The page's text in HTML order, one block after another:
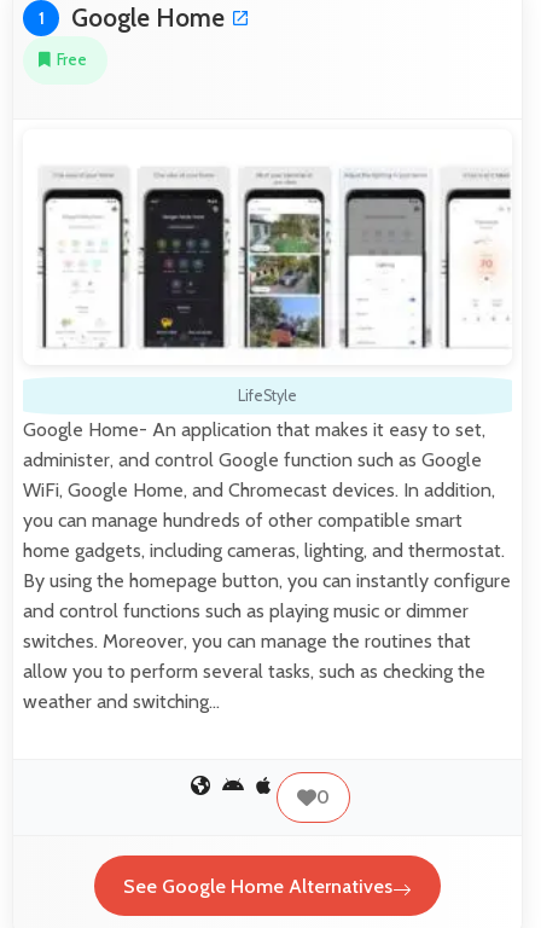
1 Google Home
Free
LifeStyle
Google Home- An application that makes it easy to set,
administer, and control Google function such as Google
WiFi, Google Home, and Chromecast devices. In addition,
you can manage hundreds of other compatible smart
home gadgets, including cameras, lighting, and thermostat.
By using the homepage button, you can instantly configure
and control functions such as playing music or dimmer
switches. Moreover, you can manage the routines that
allow you to perform several tasks, such as checking the
weather and switching…
0
See Google Home Alternatives